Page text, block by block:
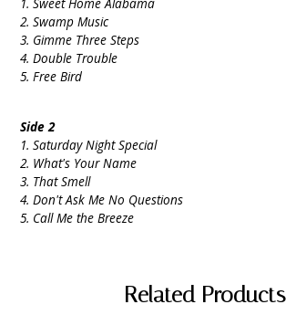
1. Sweet Home Alabama
2. Swamp Music
3. Gimme Three Steps
4. Double Trouble
5. Free Bird
Side 2
1. Saturday Night Special
2. What's Your Name
3. That Smell
4. Don't Ask Me No Questions
5. Call Me the Breeze
Related Products